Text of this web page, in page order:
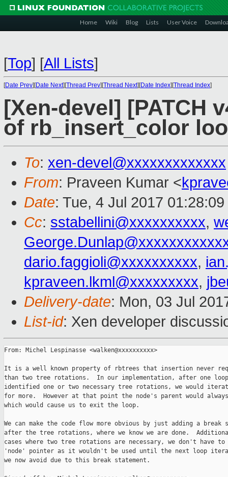
Home Wiki Blog Lists User Voice
[Top] [All Lists]
[Date Prev][Date Next][Thread Prev][Thread Next][Date Index][Thread Index]
[Xen-devel] [PATCH
of rb_insert_color
To: xen-devel@xxxxxxxxxxxxx
From: Praveen Kumar <
Date: Tue, 4 Jul 2017
Cc: sstabellini@xxxxxxxxxx,
dario.faggioli@xxxxxxxxxx,
kpraveen.lkml@xxxxxxxxx,
Delivery-date: Mon, 03 Jul
List-id: Xen developer
From: Michel Lespinasse <walken@xxxxxxxxxx>
It is a well known property of rbtrees that insertion never
than two tree rotations.  In our implementation, after one
identified one or two necessary tree rotations, we would
for more.  However at that point the node's parent would
which would cause us to exit the loop.
We can make the code flow more obvious by just adding a break
after the tree rotations, where we know we are done.
cases where two tree rotations are necessary, we don't have to
'node' pointer as it wouldn't be used until the next loop
we now avoid due to this break statement.